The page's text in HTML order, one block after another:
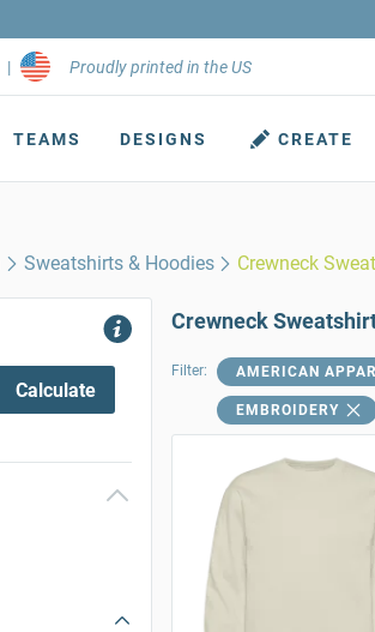
| Proudly printed in the US
TEAMS DESIGNS CREATE
Sweatshirts & Hoodies Crewneck
Calculate
Crewneck
Filter: AMERICAN
EMBROIDERY